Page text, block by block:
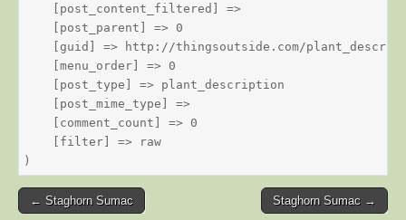
    [post_content_filtered] =>
    [post_parent] => 0
[guid] => http://thingsoutside.com/
    [menu_order] => 0
    [post_type] => plant_description
    [post_mime_type] =>
    [comment_count] => 0
    [filter] => raw
Post
← Staghorn Sumac Staghorn Sumac →